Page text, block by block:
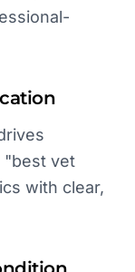
"best vet
with clear,